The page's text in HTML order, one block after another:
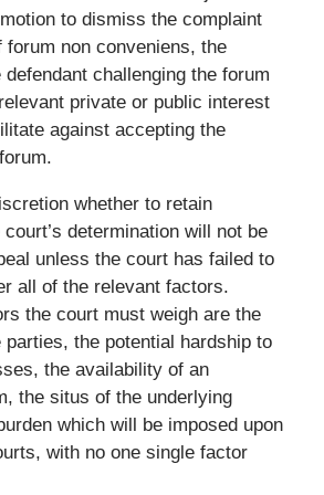
to dismiss the complaint
forum non conveniens, the
challenging the forum
private or public interest
against accepting the
whether to retain
determination will not be
unless the court has failed to
all of the relevant factors.
the court must weigh are the
the potential hardship to
the availability of an
the situs of the underlying
which will be imposed upon
with no one single factor